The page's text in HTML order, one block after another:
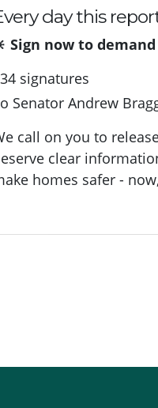
day this
Sign now to
signatures
Senator Andrew
call on you to
clear
homes safer -